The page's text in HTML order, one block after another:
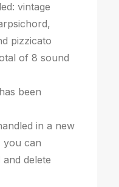
vintage
pizzicato
of 8 sound
been
in a new
you can
delete